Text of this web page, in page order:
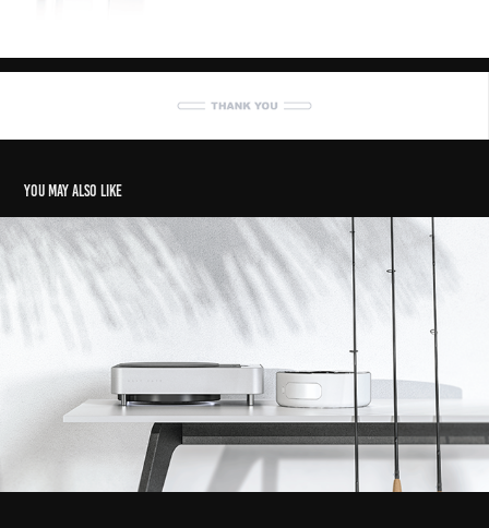
You may also like
Salt Safe - Fishing Tackle Washing System
2020